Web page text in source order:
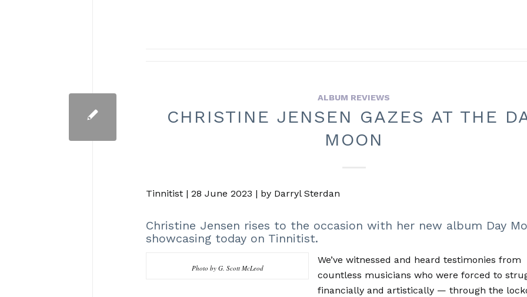
ALBUM REVIEWS
CHRISTINE JENSEN GAZES AT THE
MOON
Tinnitist | 28 June 2023 | by Darryl Sterdan
Christine Jensen rises to the occasion with her new album Day
showcasing today on Tinnitist.
Photo by G. Scott McLeod
We’ve witnessed and heard testimonies from
countless musicians who were forced to
financially and artistically — through the